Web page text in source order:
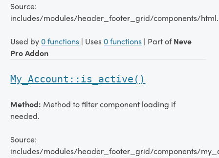
Source:
includes/modules/header_footer_grid/components/
Used by 0 functions | Uses 0 functions | Part ofNeve
Pro Addon
My_Account::is_active()
Method: Method to filter component loading if
needed.
Source:
includes/modules/header_footer_grid/components/